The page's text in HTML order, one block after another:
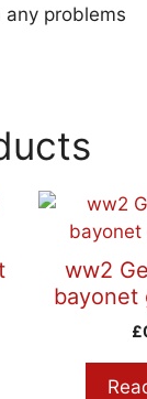
problems
ww2
bayonet
£